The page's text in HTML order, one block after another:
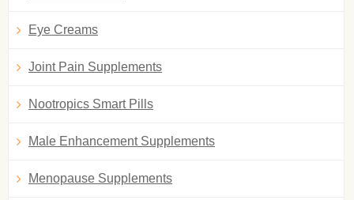
Eye Creams
Joint Pain Supplements
Nootropics Smart Pills
Male Enhancement Supplements
Menopause Supplements